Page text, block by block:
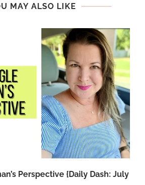
MAY ALSO LIKE
Perspective {Daily Dash: July